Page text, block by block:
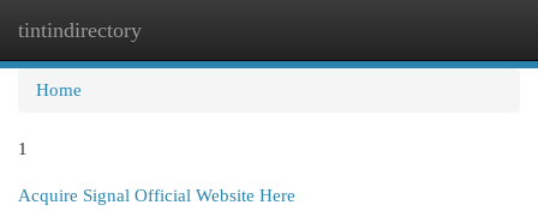
tintindirectory
Home
1
Acquire Signal Official Website Here